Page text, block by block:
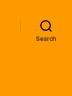
Search